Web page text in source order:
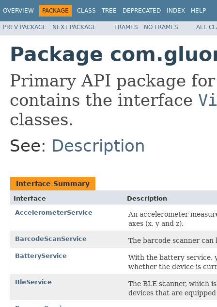
OVERVIEW PACKAGE CLASS TREE DEPRECATED INDEX HELP
PREV PACKAGE NEXT PACKAGE FRAMES NO FRAMES ALL
Package
Primary API package
contains the interface
classes.
See: Description
Interface Summary
Interface
Description
AccelerometerService
An accelerometer
axes (x, y and z).
BarcodeScanService The barcode scanner
BatteryService
With the battery service,
whether the device is
BleService
The BLE scanner, which
devices that are